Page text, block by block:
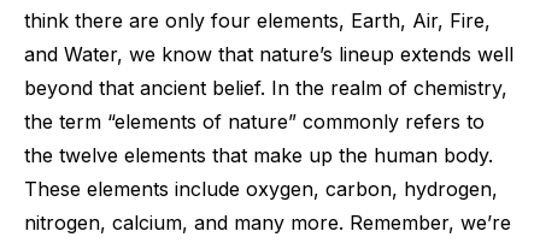
think there are only four elements, Earth, Air, Fire,
and Water, we know that nature’s lineup extends well
beyond that ancient belief. In the realm of chemistry,
the term “elements of nature” commonly refers to
the twelve elements that make up the human body.
These elements include oxygen, carbon, hydrogen,
nitrogen, calcium, and many more. Remember, we’re